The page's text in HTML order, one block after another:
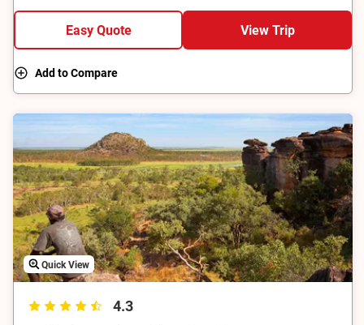
unique opportunity to connect with the natural beauty and
cultural significance of Australia's Top End.
Easy Quote View Trip
Add to Compare
Quick View
4.3